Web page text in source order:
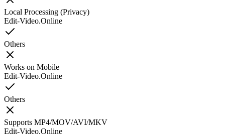
Local Processing (Privacy)
Edit-Video.Online
Others
Works on Mobile
Edit-Video.Online
Others
Supports MP4/MOV/AVI/MKV
Edit-Video.Online